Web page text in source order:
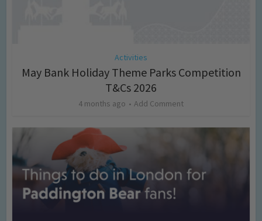
Activities
May Bank Holiday Theme Parks Competition
T&Cs 2026
4 months ago Add Comment